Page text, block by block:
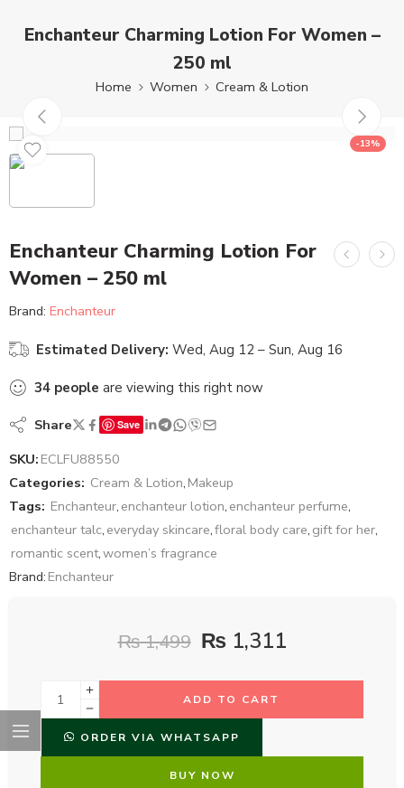
Enchanteur Charming Lotion For Women –
250 ml
Home Women Cream & Lotion
-13%
Enchanteur Charming Lotion For
Women – 250 ml
Brand: Enchanteur
Estimated Delivery: Wed, Aug 12 – Sun, Aug 16
34 people are viewing this right now
Share Save
SKU: ECLFU88550
Categories: Cream & Lotion, Makeup
Tags: Enchanteur, enchanteur lotion, enchanteur perfume,
enchanteur talc, everyday skincare,floral body care, gift for her,
romantic scent,women’s fragrance
Brand: Enchanteur
₨1,499 ₨ 1,311
ADD TO CART
ORDER VIA WHATSAPP
BUY NOW